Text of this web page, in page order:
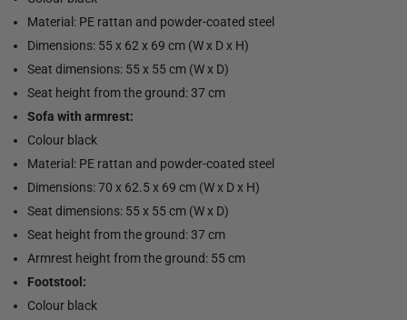
Material: PE rattan and powder-coated steel
Dimensions: 55 x 62 x 69 cm (W x D x H)
Seat dimensions: 55 x 55 cm (W x D)
Seat height from the ground: 37 cm
Sofa with armrest:
Colour black
Material: PE rattan and powder-coated steel
Dimensions: 70 x 62.5 x 69 cm (W x D x H)
Seat dimensions: 55 x 55 cm (W x D)
Seat height from the ground: 37 cm
Armrest height from the ground: 55 cm
Footstool:
Colour black